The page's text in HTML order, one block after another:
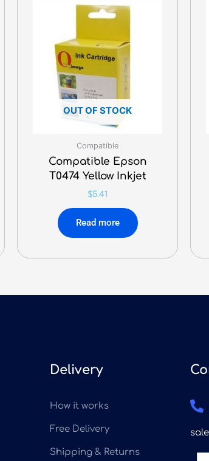
OUT OF STOCK
Compatible
Compatible Epson
T0474 Yellow Inkjet
$5.41
Read more
Delivery
How it works
Free Delivery
Shipping & Returns